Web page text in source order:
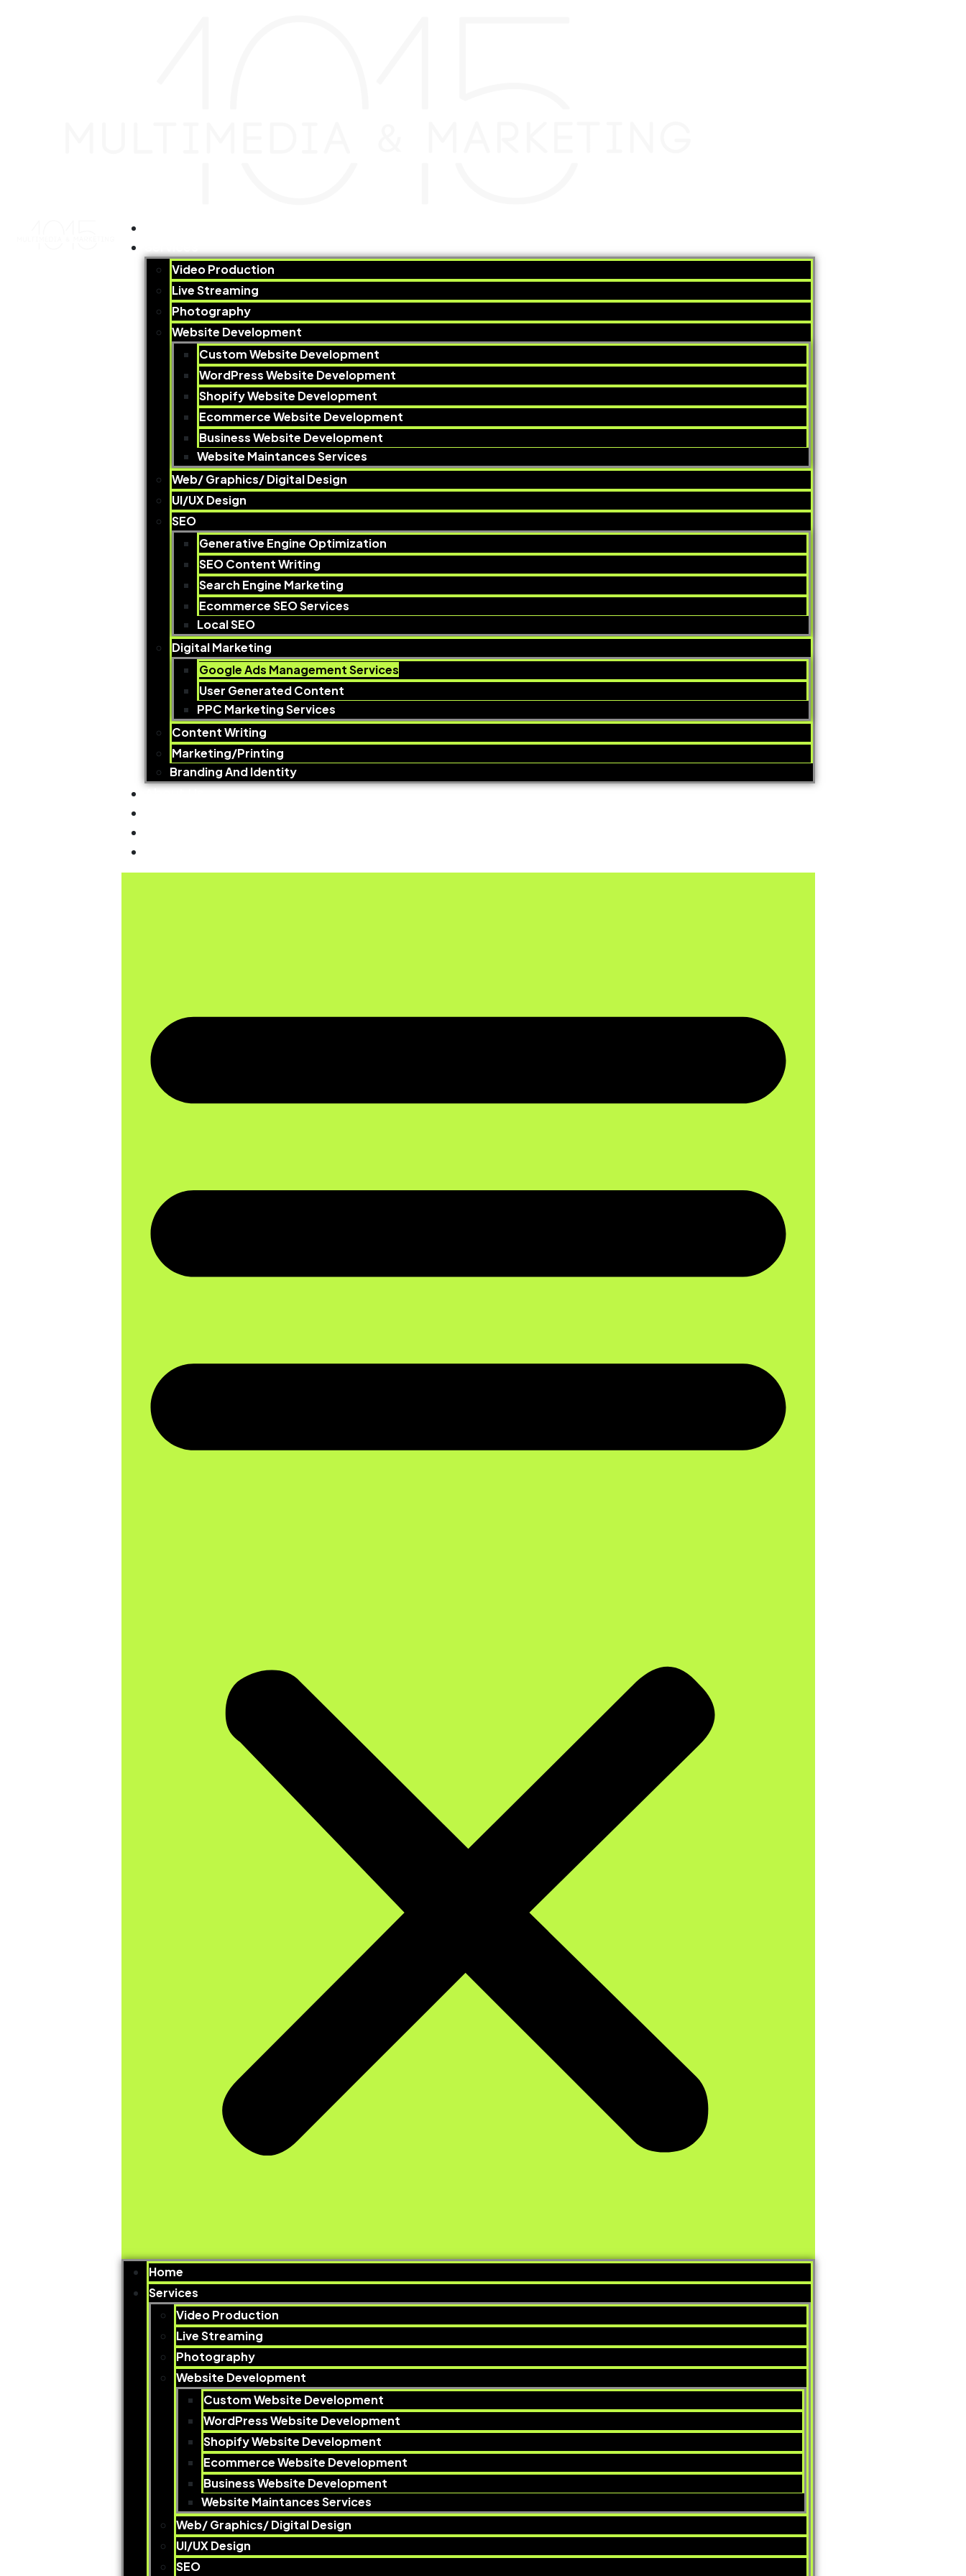
Video Production​
Live Streaming
Photography​
Website Development
Custom Website Development
WordPress Website Development
Shopify Website Development
Ecommerce Website Development
Business Website Development
Website Maintances Services
Web/ Graphics/ Digital Design​
UI/UX Design
SEO
Generative Engine Optimization
SEO Content Writing
Search Engine Marketing
Ecommerce SEO Services
Local SEO
Digital Marketing
Google Ads Management Services
User Generated Content
PPC Marketing Services
Content Writing
Marketing/Printing
Branding And Identity
About Us
Home
Services
Video Production​
Live Streaming
Photography​
Website Development
Custom Website Development
WordPress Website Development
Shopify Website Development
Ecommerce Website Development
Business Website Development
Website Maintances Services
Web/ Graphics/ Digital Design​
UI/UX Design
SEO